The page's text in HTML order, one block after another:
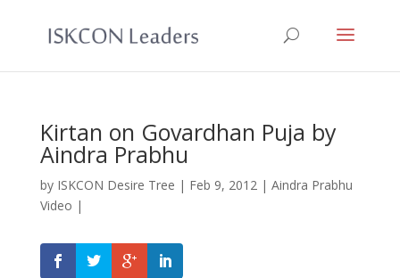
Kirtan on Govardhan Puja by
Aindra Prabhu
by ISKCON Desire Tree | Feb 9, 2012| Aindra Prabhu
Video |